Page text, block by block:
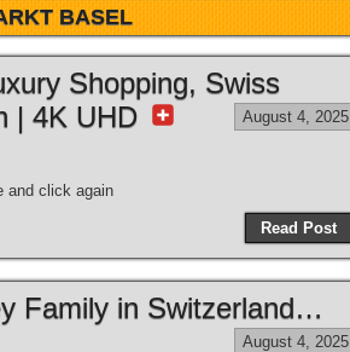
BASEL
Shopping, Swiss
| 4K UHD
August 4, 2025
and click again
Read Post
Family in Switzerland…
August 4, 2025